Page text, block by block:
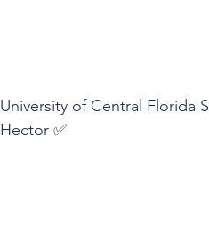
University of Central Florida
Hector ✅